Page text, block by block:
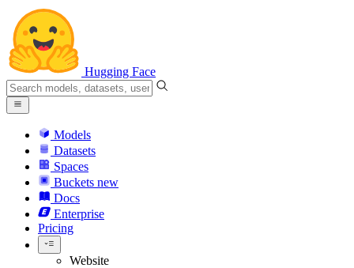
Hugging Face
Models
Datasets
Spaces
Buckets new
Docs
Enterprise
Pricing
Website